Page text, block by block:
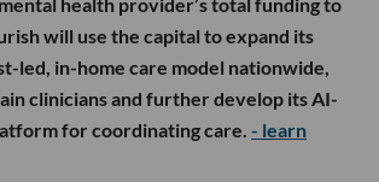
will use the capital to expand its
led, in-home care model nationwide,
clinicians and further develop its AI-
for coordinating care. - learn